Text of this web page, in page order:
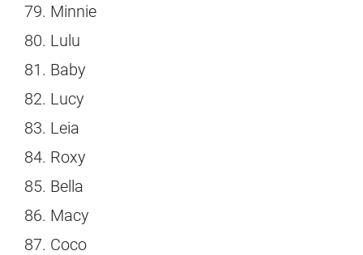
Minnie
Lulu
Baby
Lucy
Leia
Roxy
Bella
Macy
Coco